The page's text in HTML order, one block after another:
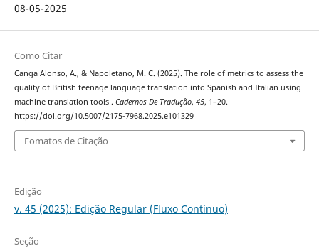
08-05-2025
Como Citar
Canga Alonso, A., & Napoletano, M. C. (2025). The role of metrics to assess the
quality of British teenage language translation into Spanish and Italian using
machine translation tools . Cadernos De Tradução, 45, 1–20.
https://doi.org/10.5007/2175-7968.2025.e101329
Fomatos de Citação
Edição
v. 45 (2025): Edição Regular (Fluxo Contínuo)
Seção